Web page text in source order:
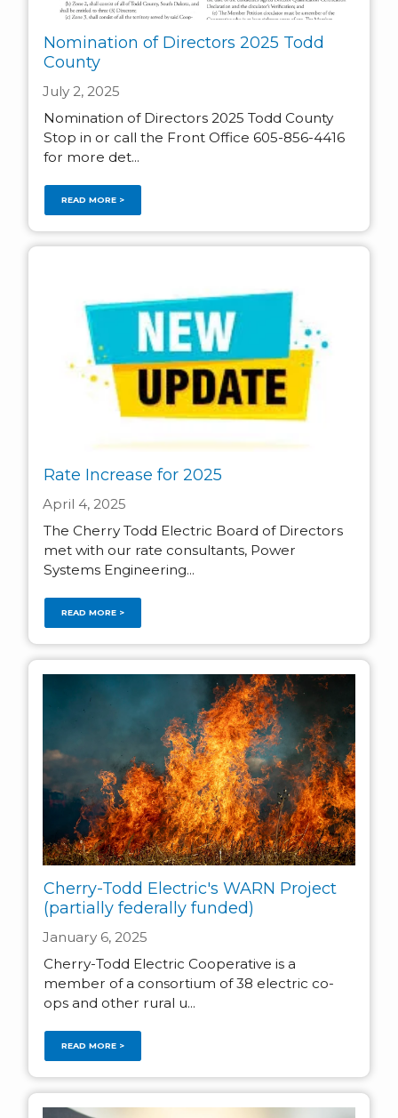
Nomination of Directors 2025 Todd
County
July 2, 2025
Nomination of Directors 2025 Todd County
Stop in or call the Front Office 605-856-4416
for more det...
READ MORE >
Rate Increase for 2025
April 4, 2025
The Cherry Todd Electric Board of Directors
met with our rate consultants, Power
Systems Engineering...
READ MORE >
Cherry-Todd Electric's WARN Project
(partially federally funded)
January 6, 2025
Cherry-Todd Electric Cooperative is a
member of a consortium of 38 electric co-
ops and other rural u...
READ MORE >